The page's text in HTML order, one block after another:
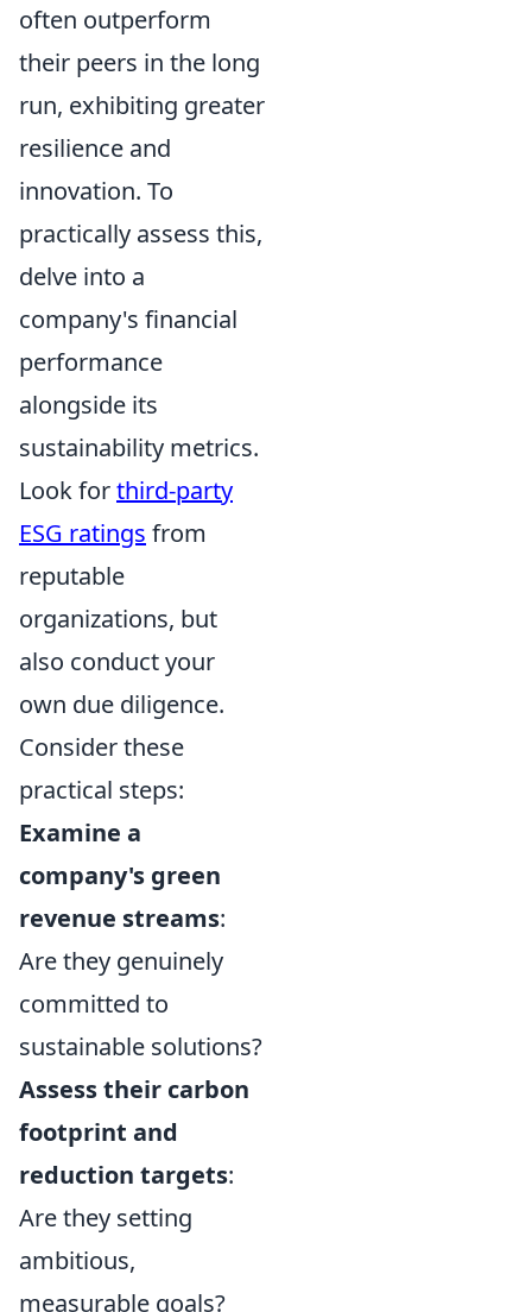
often outperform
their peers in the long
run, exhibiting greater
resilience and
innovation. To
practically assess this,
delve into a
company's financial
performance
alongside its
sustainability metrics.
Look forthird-party
ESG ratings from
reputable
organizations, but
also conduct your
own due diligence.
Consider these
practical steps:
Examine a
company's green
revenue streams:
Are they genuinely
committed to
sustainable solutions?
Assess their carbon
footprint and
reduction targets:
Are they setting
ambitious,
measurable goals?